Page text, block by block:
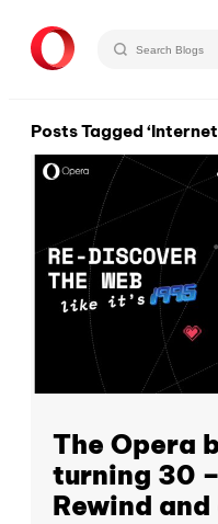
Posts Tagged
The Opera
turning 30
Rewind